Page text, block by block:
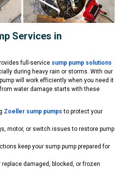
Services in
full-service sump pump solutions
during heavy rain or storms. With our
will work efficiently when you need it
water damage starts with these
Zoeller sump pumps to protect your
motor, or switch issues to restore pump
keep your sump pump prepared for
replace damaged, blocked, or frozen